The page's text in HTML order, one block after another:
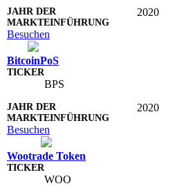
2020
Besuchen
BitcoinPoS
BPS
2020
Besuchen
Wootrade Token
WOO